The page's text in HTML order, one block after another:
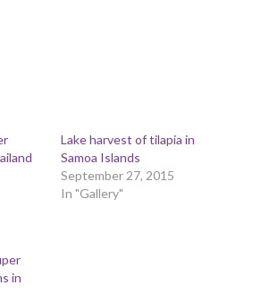
Lake harvest of tilapia in
Samoa Islands
September 27, 2015
In "Gallery"
in